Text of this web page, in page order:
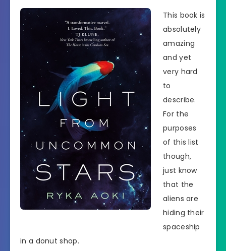
This book is
absolutely
amazing
and yet
very hard
to
describe.
For the
purposes
of this list
though,
just know
that the
aliens are
hiding their
spaceship
in a donut shop.